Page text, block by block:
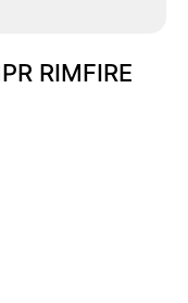
RIMFIRE